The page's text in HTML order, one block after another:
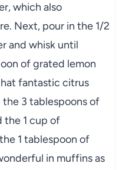
which also
Next, pour in the 1/2
and whisk until
of grated lemon
fantastic citrus
the 3 tablespoons of
the 1 cup of
1 tablespoon of
in muffins as